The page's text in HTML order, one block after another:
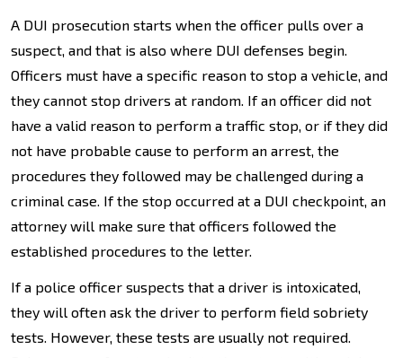
A DUI prosecution starts when the officer pulls over a
suspect, and that is also where DUI defenses begin.
Officers must have a specific reason to stop a vehicle, and
they cannot stop drivers at random. If an officer did not
have a valid reason to perform a traffic stop, or if they did
not have probable cause to perform an arrest, the
procedures they followed may be challenged during a
criminal case. If the stop occurred at a DUI checkpoint, an
attorney will make sure that officers followed the
established procedures to the letter.
If a police officer suspects that a driver is intoxicated,
they will often ask the driver to perform field sobriety
tests. However, these tests are usually not required.